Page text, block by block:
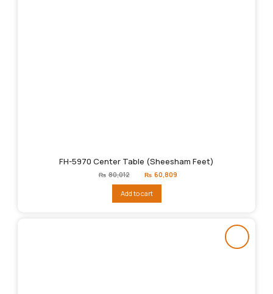
FH-5970 Center Table (Sheesham Feet)
₨ 80,012
price
₨80,012.
₨ 60,809
Add to cart